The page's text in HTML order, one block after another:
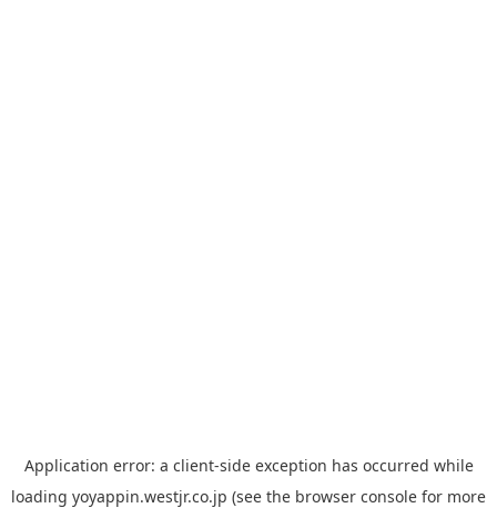
Application error: a client-side exception has occurred while
loading yoyappin.westjr.co.jp (see the browser console for more